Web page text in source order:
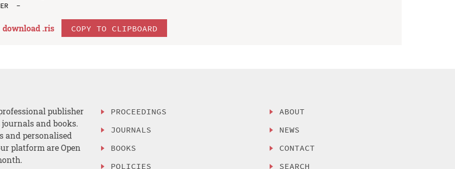
download .ris COPY TO CLIPBOARD
publisher
and books.
and personalised
platform are Open
PROCEEDINGS
JOURNALS
BOOKS
POLICIES
ABOUT
NEWS
CONTACT
SEARCH